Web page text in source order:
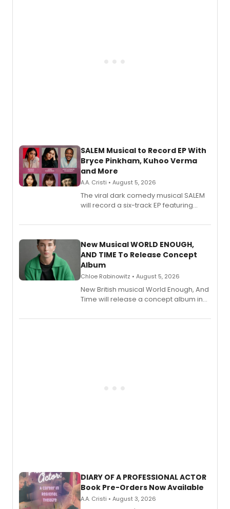
SALEM Musical to Record EP With
Bryce Pinkham, Kuhoo Verma
and More
A.A. Cristi • August 5, 2026
The viral dark comedy musical SALEM
will record a six-track EP featuring
Andrew Morrison and Gabi Carrubba,
alongside the release.
New Musical WORLD ENOUGH,
AND TIME To Release Concept
Album
Chloe Rabinowitz • August 5, 2026
New British musical World Enough, And
Time will release a concept album in
DIARY OF A PROFESSIONAL ACTOR
Book Pre-Orders Now Available
A.A. Cristi • August 3, 2026